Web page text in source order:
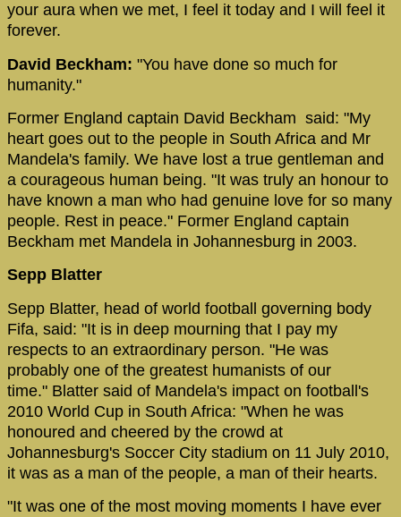
your aura when we met, I feel it today and I will feel it
forever.
David Beckham: "You have done so much for
humanity."
Former England captain David Beckham said: "My
heart goes out to the people in South Africa and Mr
Mandela's family. We have lost a true gentleman and
a courageous human being. "It was truly an honour to
have known a man who had genuine love for so many
people. Rest in peace." Former England captain
Beckham met Mandela in Johannesburg in 2003.
Sepp Blatter
Sepp Blatter, head of world football governing body
Fifa, said: "It is in deep mourning that I pay my
respects to an extraordinary person. "He was
probably one of the greatest humanists of our
time." Blatter said of Mandela's impact on football's
2010 World Cup in South Africa: "When he was
honoured and cheered by the crowd at
Johannesburg's Soccer City stadium on 11 July 2010,
it was as a man of the people, a man of their hearts.
"It was one of the most moving moments I have ever